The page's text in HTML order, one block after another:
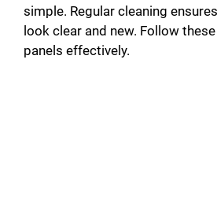
simple. Regular cleaning
look clear and new. Follow
panels effectively.